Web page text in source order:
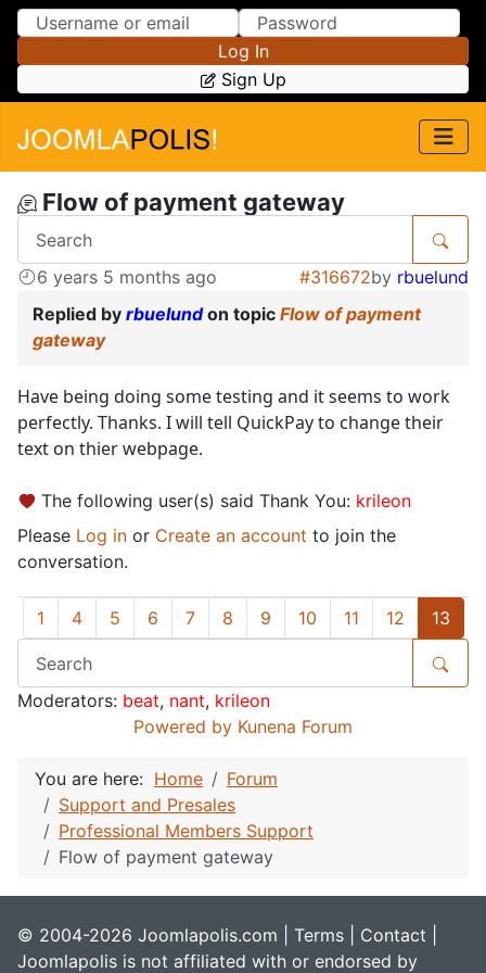
Skip to Content
Skip to Menu
Log In
Sign Up
Flow of payment gateway
6 years 5 months ago #316672by rbuelund
Replied by rbuelundon topic Flow of payment
gateway
Have being doing some testing and it seems to work
perfectly. Thanks. I will tell QuickPay to change their
text on thier webpage.
The following user(s) said Thank You: krileon
Please Log in or Create an account to join the
conversation.
1 4 5 6 7 8 9 10 11 12 13
Moderators: beat, nant, krileon
Powered by Kunena Forum
You are here: Home
Forum
Support and Presales
Professional Members Support
Flow of payment gateway
© 2004-2026 Joomlapolis.com | Terms Contact
Joomlapolis is not affiliated with or endorsed by